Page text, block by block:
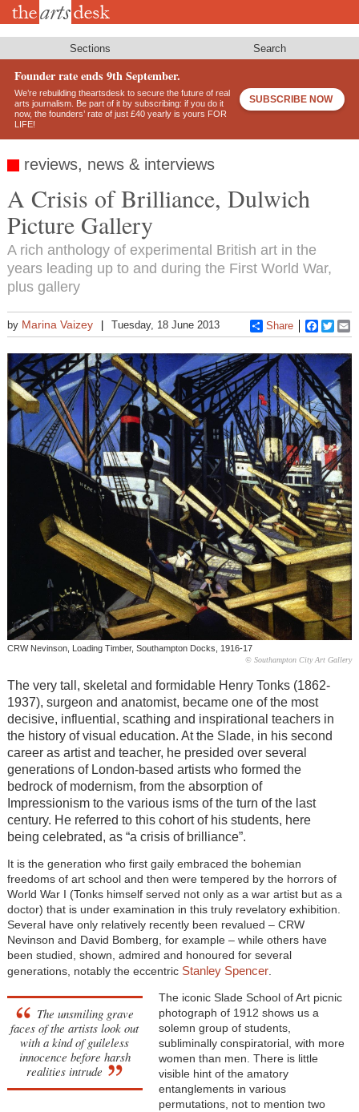
Skip
Sections Search
Founder rate ends 9th September.
We’re rebuilding theartsdesk to secure the future of real
arts journalism. Be part of it by subscribing: if you do it
now, the founders’ rate of just £40 yearly is yours FOR
LIFE!
SUBSCRIBE NOW
reviews, news & interviews
A Crisis of Brilliance, Dulwich
Picture Gallery
A rich anthology of experimental British art in the
years leading up to and during the First World War,
plus gallery
by Marina Vaizey Tuesday, 18 June 2013 Share
CRW Nevinson, Loading Timber, Southampton Docks, 1916-17
© Southampton City Art Gallery
The very tall, skeletal and formidable Henry Tonks (1862-
1937), surgeon and anatomist, became one of the most
decisive, influential, scathing and inspirational teachers in
the history of visual education. At the Slade, in his second
career as artist and teacher, he presided over several
generations of London-based artists who formed the
bedrock of modernism, from the absorption of
Impressionism to the various isms of the turn of the last
century. He referred to this cohort of his students, here
being celebrated, as “a crisis of brilliance”.
It is the generation who first gaily embraced the bohemian
freedoms of art school and then were tempered by the horrors of
World War I (Tonks himself served not only as a war artist but as a
doctor) that is under examination in this truly revelatory exhibition.
Several have only relatively recently been revalued – CRW
Nevinson and David Bomberg, for example – while others have
been studied, shown, admired and honoured for several
generations, notably the eccentric Stanley Spencer.
The unsmiling grave
faces of the artists look out
with a kind of guileless
innocence before harsh
realities intrude
The iconic Slade School of Art picnic
photograph of 1912 shows us a
solemn group of students,
subliminally conspiratorial, with more
women than men. There is little
visible hint of the amatory
entanglements in various
permutations, not to mention two